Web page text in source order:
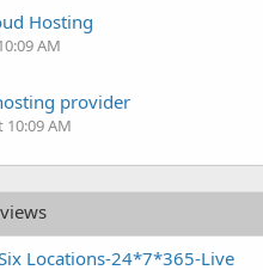
Hosting
AM
provider
10:09 AM
Locations-24*7*365-Live